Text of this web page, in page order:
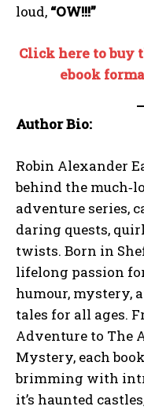
loud, “OW!!!”
Click here to buy
ebook
Author Bio:
Robin Alexander
behind the
adventure series,
daring quests,
twists. Born in
lifelong passion
humour, mystery,
tales for all ages.
Adventure to The
Mystery, each
brimming with
it’s haunted